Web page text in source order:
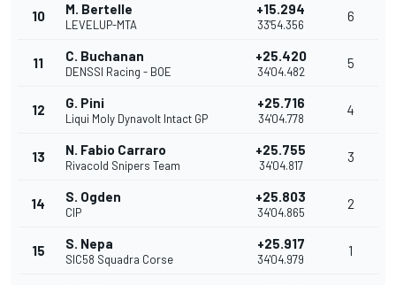
10 M. Bertelle
LEVELUP-MTA
+15.294
33'54.356
6
11 C. Buchanan
DENSSI Racing - BOE
+25.420
34'04.482
5
12 G. Pini
Liqui Moly Dynavolt Intact GP
+25.716
34'04.778
4
13 N. Fabio Carraro
Rivacold Snipers Team
+25.755
34'04.817
3
14 S. Ogden
CIP
+25.803
34'04.865
2
15 S. Nepa
SIC58 Squadra Corse
+25.917
34'04.979
1